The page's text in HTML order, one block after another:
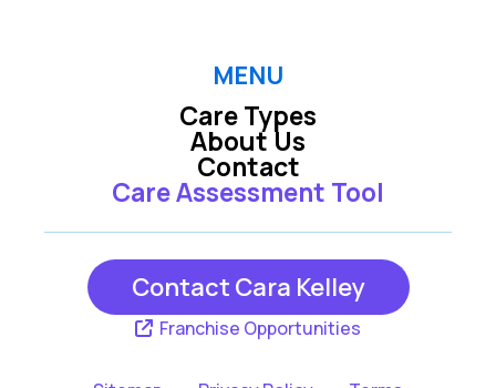
MENU
Care Types
Care Assessment Tool
About Us
Contact
Contact Cara Kelley
Franchise Opportunities